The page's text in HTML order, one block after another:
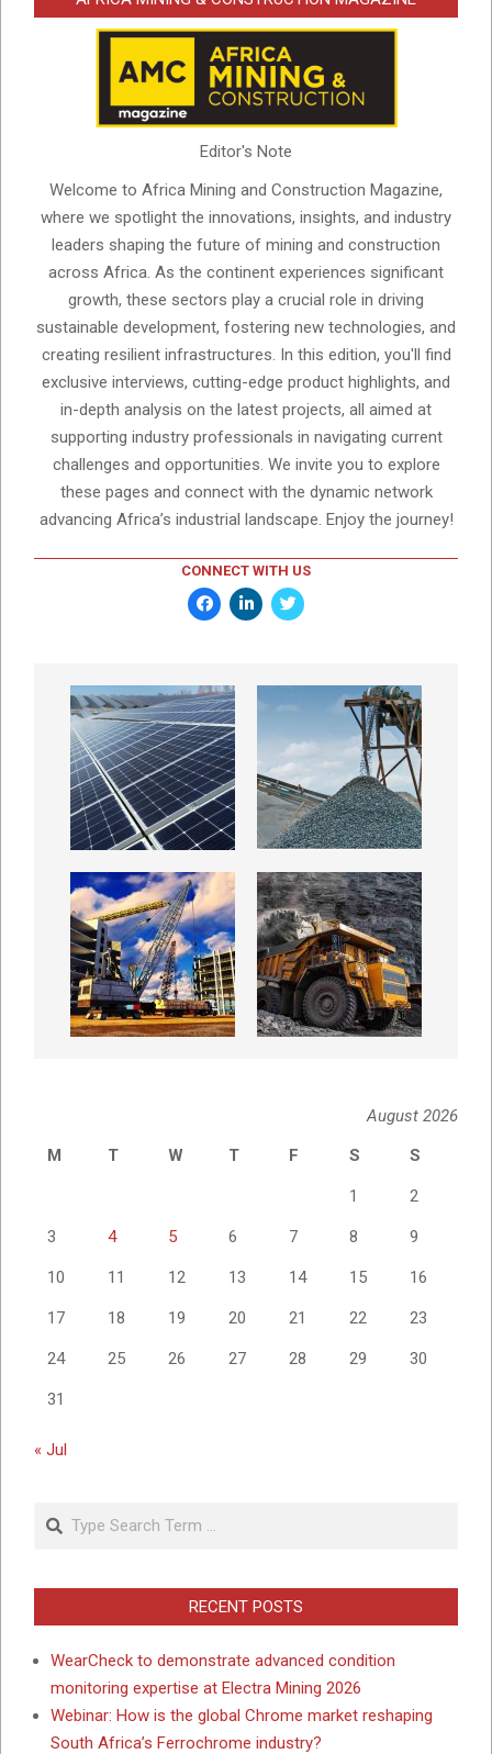
Editor's Note
Welcome to Africa Mining and Construction Magazine,
where we spotlight the innovations, insights, and industry
leaders shaping the future of mining and construction
across Africa. As the continent experiences significant
growth, these sectors play a crucial role in driving
sustainable development, fostering new technologies, and
creating resilient infrastructures. In this edition, you'll find
exclusive interviews, cutting-edge product highlights, and
in-depth analysis on the latest projects, all aimed at
supporting industry professionals in navigating current
challenges and opportunities. We invite you to explore
these pages and connect with the dynamic network
advancing Africa’s industrial landscape. Enjoy the journey!
CONNECT WITH US
August 2026
M
T W T F S S
1 2
3 4 5 6 7 8 9
10 11 12 13 14 15 16
17 18 19 20 21 22 23
24 25 26 27 28 29 30
31
« Jul
Search
RECENT POSTS
WearCheck to demonstrate advanced condition
monitoring expertise at Electra Mining 2026
Webinar: How is the global Chrome market reshaping
South Africa’s Ferrochrome industry?